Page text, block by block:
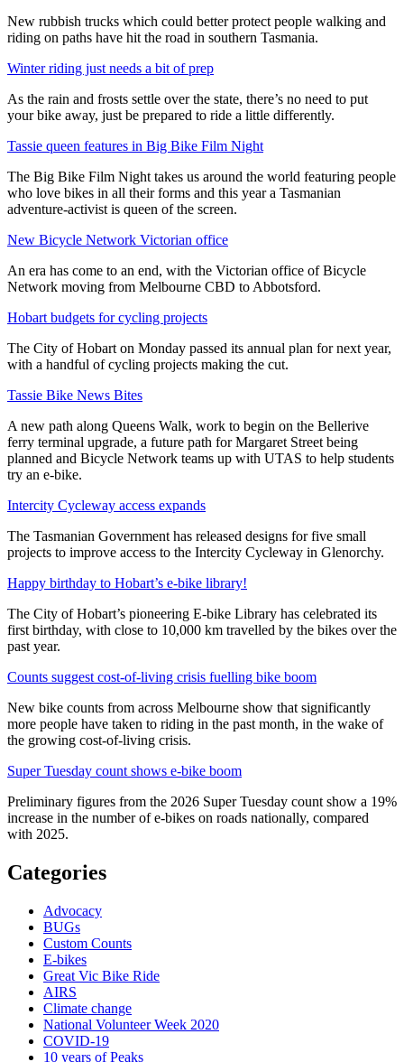
New rubbish trucks which could better protect people walking and
riding on paths have hit the road in southern Tasmania.
Winter riding just needs a bit of prep
As the rain and frosts settle over the state, there’s no need to put
your bike away, just be prepared to ride a little differently.
Tassie queen features in Big Bike Film Night
The Big Bike Film Night takes us around the world featuring people
who love bikes in all their forms and this year a Tasmanian
adventure-activist is queen of the screen.
New Bicycle Network Victorian office
An era has come to an end, with the Victorian office of Bicycle
Network moving from Melbourne CBD to Abbotsford.
Hobart budgets for cycling projects
The City of Hobart on Monday passed its annual plan for next year,
with a handful of cycling projects making the cut.
Tassie Bike News Bites
A new path along Queens Walk, work to begin on the Bellerive
ferry terminal upgrade, a future path for Margaret Street being
planned and Bicycle Network teams up with UTAS to help students
try an e-bike.
Intercity Cycleway access expands
The Tasmanian Government has released designs for five small
projects to improve access to the Intercity Cycleway in Glenorchy.
Happy birthday to Hobart’s e-bike library!
The City of Hobart’s pioneering E-bike Library has celebrated its
first birthday, with close to 10,000 km travelled by the bikes over the
past year.
Counts suggest cost-of-living crisis fuelling bike boom
New bike counts from across Melbourne show that significantly
more people have taken to riding in the past month, in the wake of
the growing cost-of-living crisis.
Super Tuesday count shows e-bike boom
Preliminary figures from the 2026 Super Tuesday count show a 19%
increase in the number of e-bikes on roads nationally, compared
with 2025.
Categories
Advocacy
BUGs
Custom Counts
E-bikes
Great Vic Bike Ride
AIRS
Climate change
National Volunteer Week 2020
COVID-19
10 years of Peaks